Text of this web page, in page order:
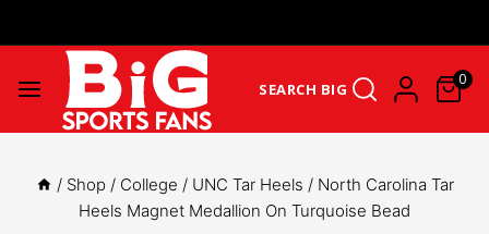
SEARCH BIG 0
/ Shop / College / UNC Tar Heels / North Carolina Tar
Heels Magnet Medallion On Turquoise Bead